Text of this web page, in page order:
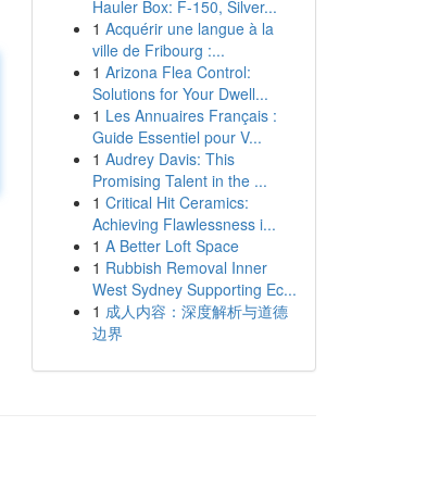
Hauler Box: F-150, Silver...
1 Acquérir une langue à la
ville de Fribourg :...
1 Arizona Flea Control:
Solutions for Your Dwell...
1 Les Annuaires Français :
Guide Essentiel pour V...
1 Audrey Davis: This
Promising Talent in the ...
1 Critical Hit Ceramics:
Achieving Flawlessness i...
1 A Better Loft Space
1 Rubbish Removal Inner
West Sydney Supporting Ec...
1 成人内容：深度解析与道德
边界